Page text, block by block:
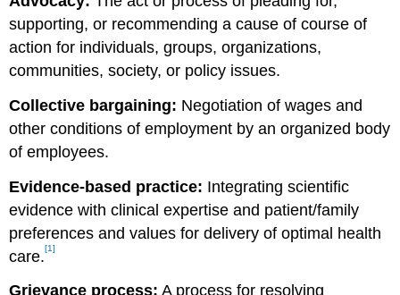
supporting, or recommending a cause of course of
action for individuals, groups, organizations,
communities, society, or policy issues.
Collective bargaining: Negotiation of wages and
other conditions of employment by an organized body
of employees.
Evidence-based practice: Integrating scientific
evidence with clinical expertise and patient/family
preferences and values for delivery of optimal health
care.[1]
Grievance process: A process for resolving